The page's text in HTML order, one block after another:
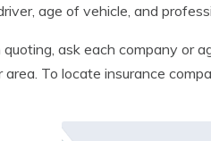
age of vehicle, and
ask each company or
area. To locate insurance